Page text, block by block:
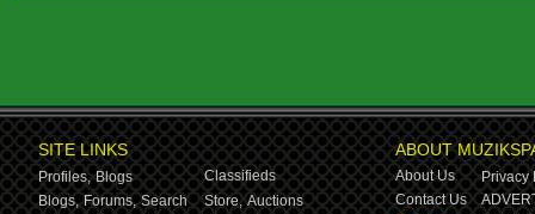
SITE LINKS
Profiles, Blogs
Classifieds
Blogs, Forums, Search Store, Auctions
ABOUT
About Us
Privacy
Contact Us